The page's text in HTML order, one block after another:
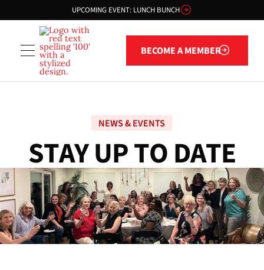
UPCOMING EVENT: LUNCH BUNCH
BECOME A MEMBER
Become a member
NEWS & EVENTS
STAYUPTODATE